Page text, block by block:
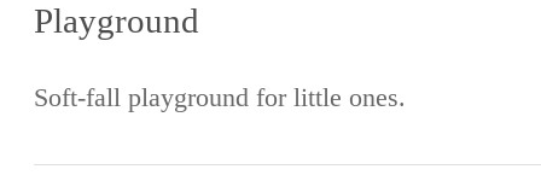
Playground
Soft-fall playground for little ones.